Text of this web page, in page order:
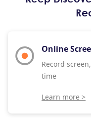
Online
Record
time
Learn more >